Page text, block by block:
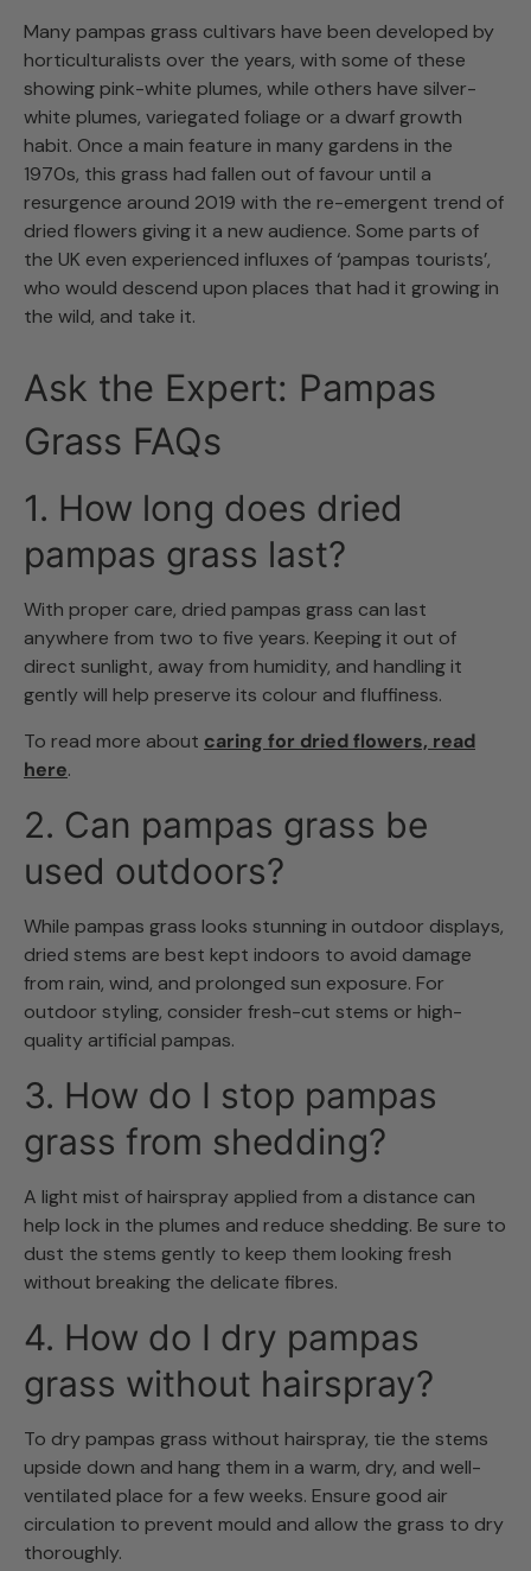
Many pampas grass cultivars have been developed by
horticulturalists over the years, with some of these
showing pink-white plumes, while others have silver-
white plumes, variegated foliage or a dwarf growth
habit. Once a main feature in many gardens in the
1970s, this grass had fallen out of favour until a
resurgence around 2019 with the re-emergent trend of
dried flowers giving it a new audience. Some parts of
the UK even experienced influxes of ‘pampas tourists’,
who would descend upon places that had it growing in
the wild, and take it.
Ask the Expert: Pampas
Grass FAQs
1. How long does dried
pampas grass last?
With proper care, dried pampas grass can last
anywhere from two to five years. Keeping it out of
direct sunlight, away from humidity, and handling it
gently will help preserve its colour and fluffiness.
To read more about caring for dried flowers, read
here.
2. Can pampas grass be
used outdoors?
While pampas grass looks stunning in outdoor displays,
dried stems are best kept indoors to avoid damage
from rain, wind, and prolonged sun exposure. For
outdoor styling, consider fresh-cut stems or high-
quality artificial pampas.
3. How do I stop pampas
grass from shedding?
A light mist of hairspray applied from a distance can
help lock in the plumes and reduce shedding. Be sure to
dust the stems gently to keep them looking fresh
without breaking the delicate fibres.
4. How do I dry pampas
grass without hairspray?
To dry pampas grass without hairspray, tie the stems
upside down and hang them in a warm, dry, and well-
ventilated place for a few weeks. Ensure good air
circulation to prevent mould and allow the grass to dry
thoroughly.